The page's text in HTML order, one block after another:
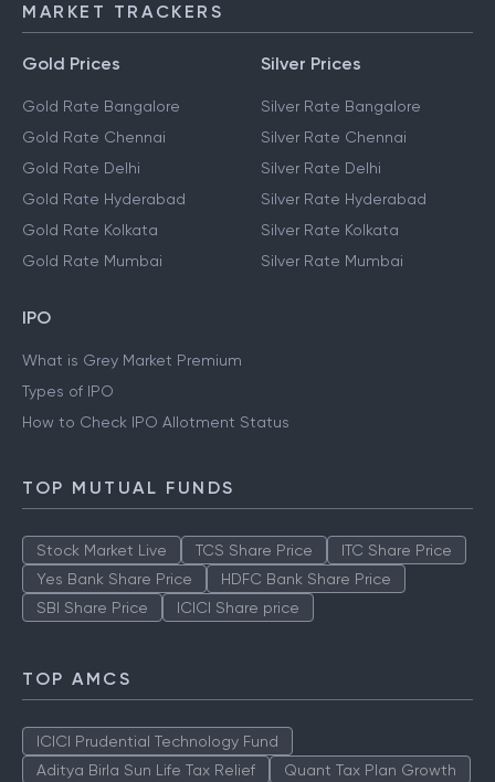
MARKET TRACKERS
Gold Prices
Gold Rate Bangalore
Gold Rate Chennai
Gold Rate Delhi
Gold Rate Hyderabad
Gold Rate Kolkata
Gold Rate Mumbai
Silver Prices
Silver Rate Bangalore
Silver Rate Chennai
Silver Rate Delhi
Silver Rate Hyderabad
Silver Rate Kolkata
Silver Rate Mumbai
IPO
What is Grey Market Premium
Types of IPO
How to Check IPO Allotment Status
TOP MUTUAL FUNDS
Stock Market Live TCS Share Price
ITC Share Price
Yes Bank Share Price
HDFC Bank Share Price
SBI Share Price
ICICI Share price
TOP AMCS
ICICI Prudential Technology Fund
Aditya Birla Sun Life Tax Relief
Quant Tax Plan Growth